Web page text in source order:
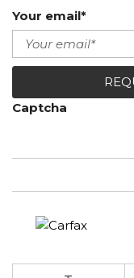
Your email*
Captcha